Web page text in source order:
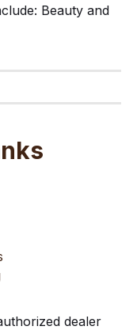
Beauty and
dealer